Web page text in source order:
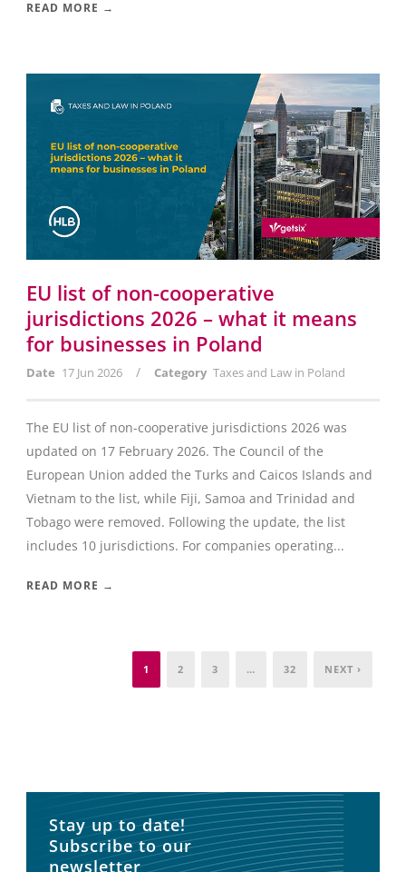
READ MORE →
EU list of non-cooperative
jurisdictions 2026 – what it means
for businesses in Poland
Date 17 Jun 2026 / Category Taxes and Law in Poland
The EU list of non-cooperative jurisdictions 2026 was
updated on 17 February 2026. The Council of the
European Union added the Turks and Caicos Islands and
Vietnam to the list, while Fiji, Samoa and Trinidad and
Tobago were removed. Following the update, the list
includes 10 jurisdictions. For companies operating...
READ MORE →
1 2 3 … 32 NEXT ›
Stay up to date!
Subscribe to our
newsletter